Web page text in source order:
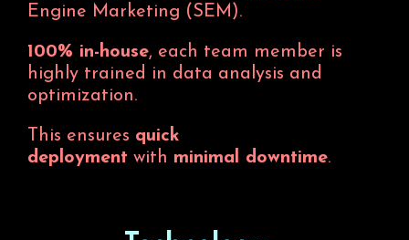
Engine Marketing (SEM).
100% in-house, each team member is
highly trained in data analysis and
optimization.
This ensures quick
deployment with minimal downtime.